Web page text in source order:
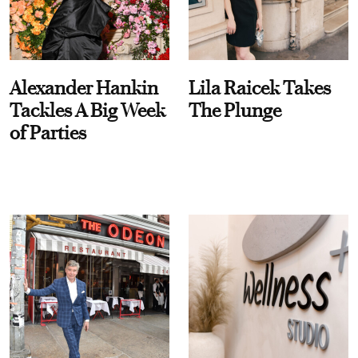
Alexander Hankin
Tackles A Big Week
of Parties
Lila Raicek Takes
The Plunge